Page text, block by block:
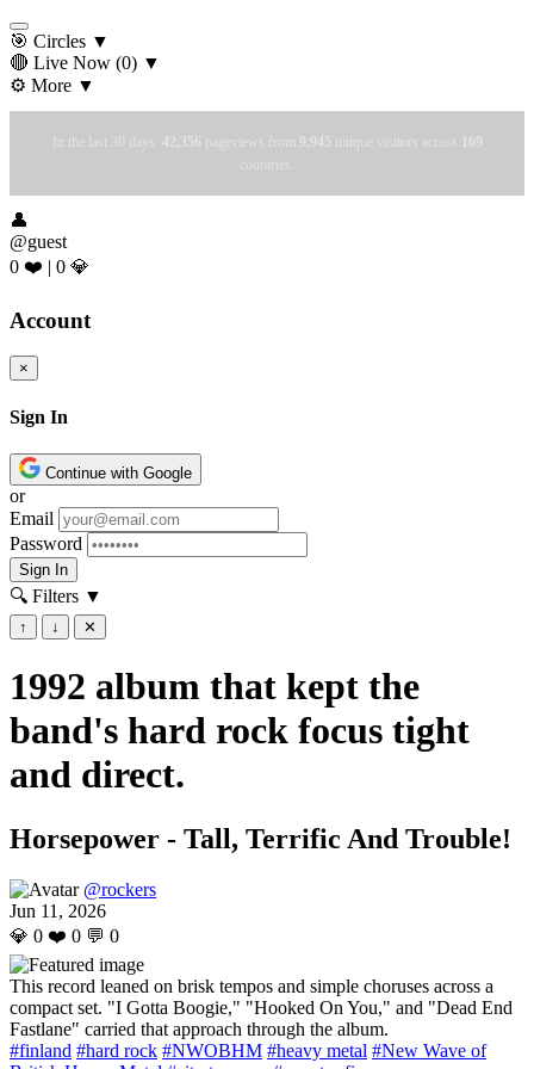
🎯 Circles ▼
🔴 Live Now (0) ▼
⚙️ More ▼
In the last 30 days: 42,356 pageviews from 9,945 unique visitors across
169
countries.
👤
@guest
0 ❤️ | 0 💎
Account
×
Sign In
Continue with Google
or
Email
Password
Sign In
🔍 Filters ▼
↑ ↓ ✕
1992 album that kept the
band's hard rock focus tight
and direct.
Horsepower - Tall, Terrific And Trouble!
@rockers
Jun 11, 2026
💎 0 ❤️ 0 💬 0
This record leaned on brisk tempos and simple choruses across a
compact set. "I Gotta Boogie," "Hooked On You," and "Dead End
Fastlane" carried that approach through the album.
#finland #hard rock #NWOBHM #heavy metal #New Wave of